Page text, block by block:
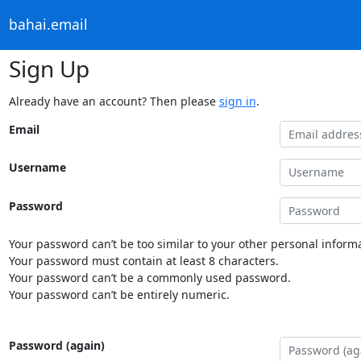
bahai.email
Sign Up
Already have an account? Then please sign in.
Email
Username
Password
Your password can’t be too similar to your other personal
Your password must contain at least 8 characters.
Your password can’t be a commonly used password.
Your password can’t be entirely numeric.
Password (again)